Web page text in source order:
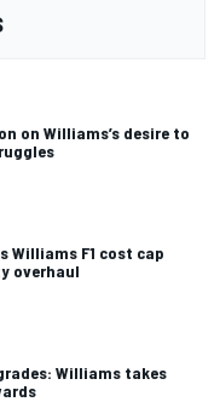
on Williams’s desire to
Williams F1 cost cap
overhaul
Williams takes